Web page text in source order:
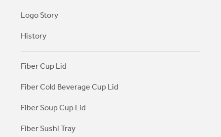
Logo Story
History
Fiber Cup Lid
Fiber Cold Beverage Cup Lid
Fiber Soup Cup Lid
Fiber Sushi Tray